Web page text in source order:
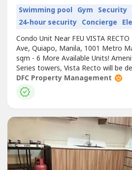
Swimming pool Gym Security
24-hour security Concierge
Condo Unit Near FEU VISTA
Ave, Quiapo, Manila, 1001 Metro
sqm - 6 More Available Units!
Series towers, Vista Recto will be
students needs and equipped with
lifestyle. - E-Library - Fitness Gym -
Function Room for hosting events
DFC Property Management